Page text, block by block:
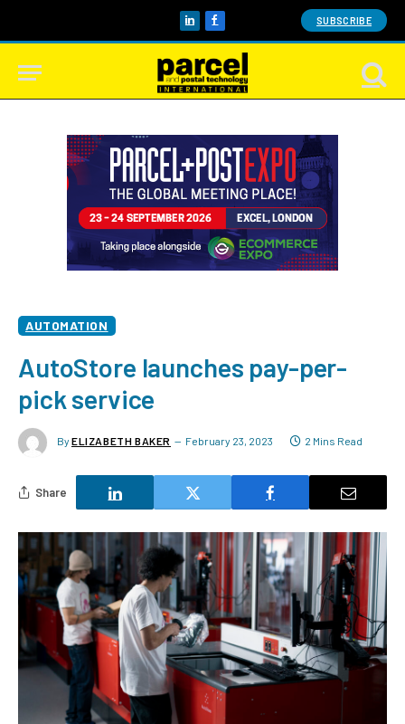
LinkedInFacebook SUBSCRIBE
AUTOMATION
AutoStore launches pay-per-
pick service
By ELIZABETH BAKER February 23, 2023 2 Mins Read
Share